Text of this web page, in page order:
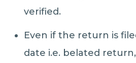
verified.
Even if the return is
date i.e. belated